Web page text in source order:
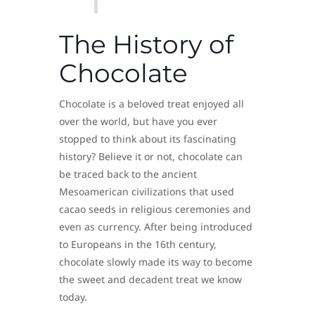
The History of
Chocolate
Chocolate is a beloved treat enjoyed all
over the world, but have you ever
stopped to think about its fascinating
history? Believe it or not, chocolate can
be traced back to the ancient
Mesoamerican civilizations that used
cacao seeds in religious ceremonies and
even as currency. After being introduced
to Europeans in the 16th century,
chocolate slowly made its way to become
the sweet and decadent treat we know
today.